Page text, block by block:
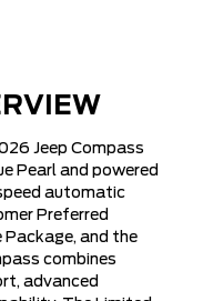
Jeep Compass
Pearl and powered
automatic
Preferred
and the
combines
advanced